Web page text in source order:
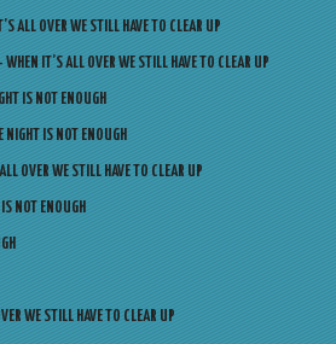
ALL OVER WE STILL HAVE TO CLEAR UP
IT’S ALL OVER WE STILL HAVE TO CLEAR UP
IS NOT ENOUGH
NIGHT IS NOT ENOUGH
OVER WE STILL HAVE TO CLEAR UP
NOT ENOUGH
WE STILL HAVE TO CLEAR UP